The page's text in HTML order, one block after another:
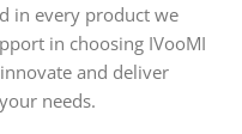
in every product we
in choosing IVooMI
and deliver
needs.